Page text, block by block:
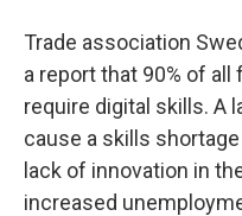
Trade association
a report that 90% of
require digital skills. A
cause a skills
lack of innovation in
increased